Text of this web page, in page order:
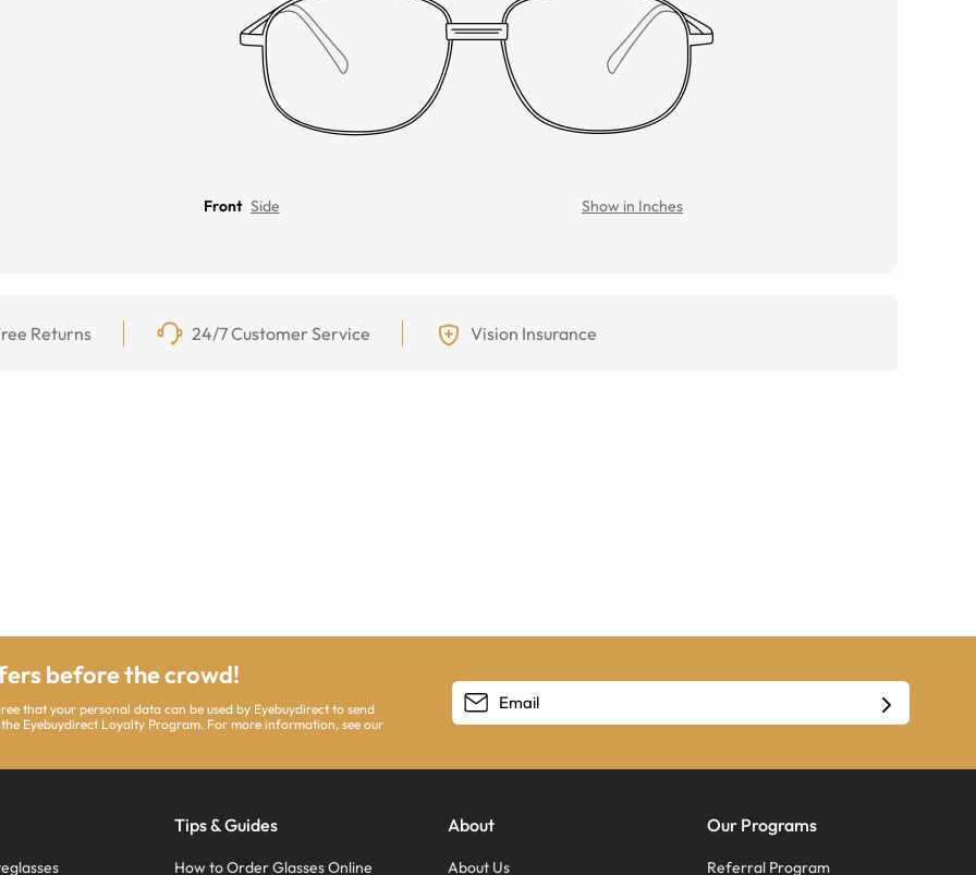
Front Side Show in Inches
Returns 24/7 Customer Service Vision Insurance
before the crowd!
that your personal data can be used by Eyebuydirect to send
Eyebuydirect Loyalty Program. For more information, see our
Tips & Guides
How to Order Glasses Online
About
About Us
Our Programs
Referral Program